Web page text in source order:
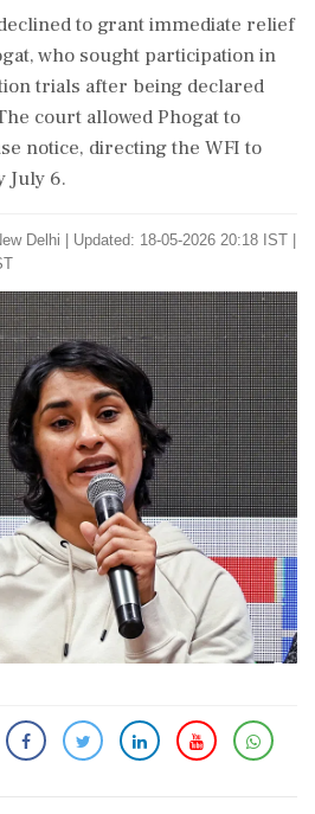
to grant immediate relief
who sought participation in
trials after being declared
court allowed Phogat to
notice, directing the WFI to
July 6.
Delhi
Updated: 18-05-2026 20:18 IST |